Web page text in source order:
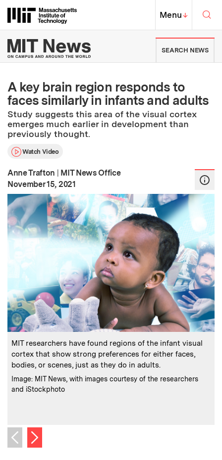
Massachusetts Institute of
MIT Top
Menu↓
MIT News | Massachusetts
SEARCH NEWS
A key brain region responds to
faces similarly in infants and adults
Study suggests this area of the visual cortex
emerges much earlier in development than
previously thought.
Watch Video
Anne Trafton | MIT News Office
Publication Date:
November 15, 2021
Caption:
MIT researchers have found regions of the infant visual
cortex that show strong preferences for either faces,
bodies, or scenes, just as they do in adults.
Credits
Image: MIT News, with images courtesy of the researchers
and iStockphoto
Previous image
Next image